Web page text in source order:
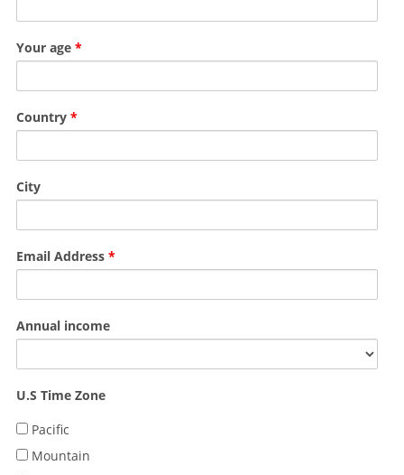
Your age *
Country *
City
Email Address *
Annual income
U.S Time Zone
Pacific
Mountain